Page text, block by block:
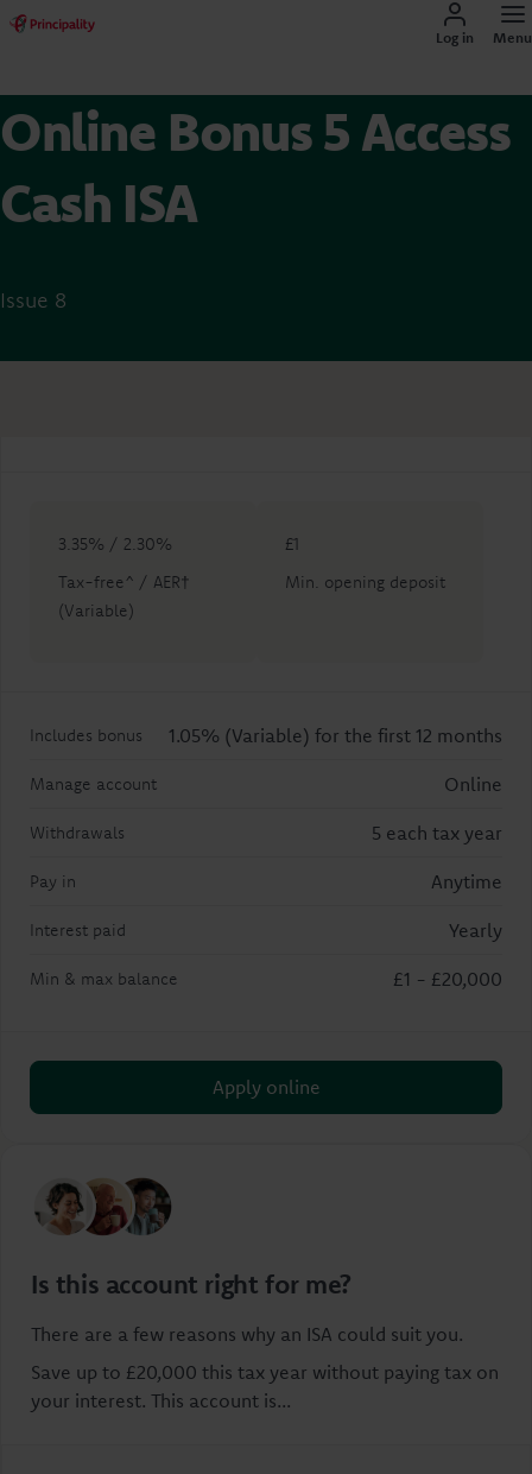
Log in Menu
Online Bonus 5 Access
Cash ISA
Issue 8
3.35% / 2.30%
Tax-free^ / AER†
(Variable)
£1
Min. opening deposit
Includes bonus 1.05% (Variable) for the first 12 months
Manage account Online
Withdrawals 5 each tax year
Pay in Anytime
Interest paid Yearly
Min & max balance £1 - £20,000
Apply online
Is this account right for me?
There are a few reasons why an ISA could suit you.
Save up to £20,000 this tax year without paying tax on
your interest. This account is...